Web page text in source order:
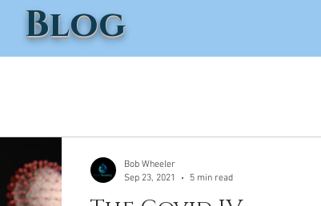
Blog
Bob Wheeler
Sep 23, 2021
5 min read